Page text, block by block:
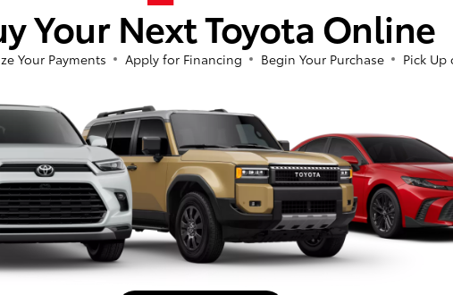
Your Next Toyota Online
Your Payments Apply for Financing Begin Your Purchase Pick Up